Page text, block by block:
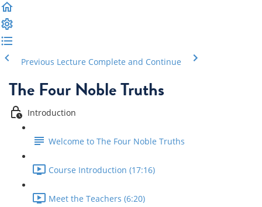
Previous Lecture Complete and Continue
The Four Noble Truths
Introduction
Welcome to The Four Noble Truths
Course Introduction (17:16)
Meet the Teachers (6:20)